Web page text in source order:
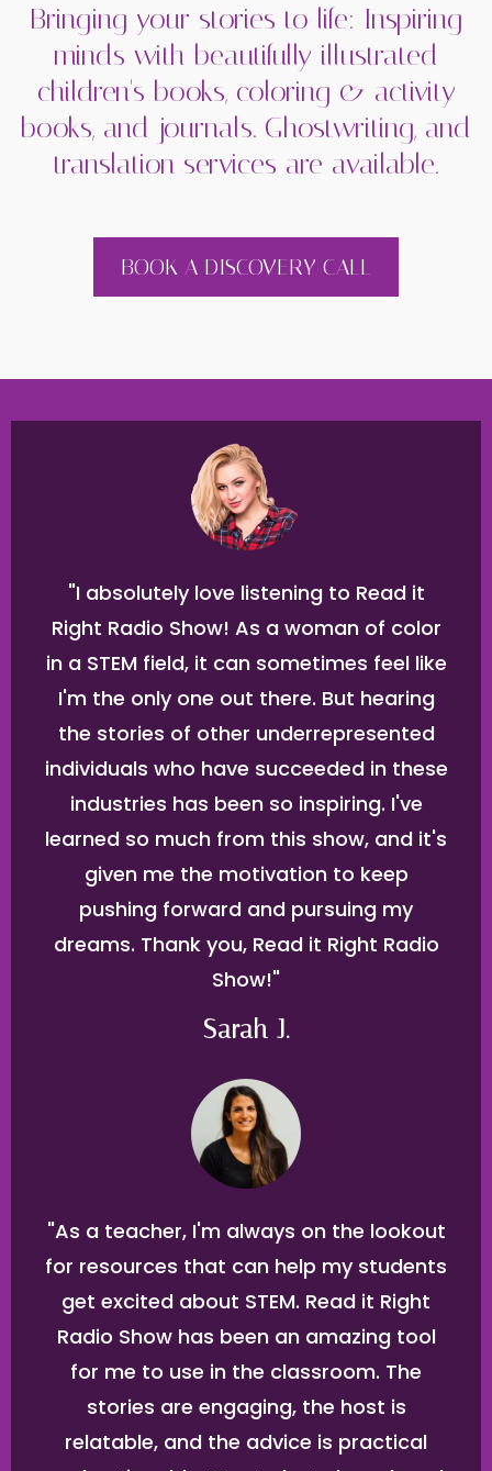
Bringing your stories to life: Inspiring
minds with beautifully illustrated
children's books, coloring & activity
books, and journals. Ghostwriting, and
translation services are available.
BOOK A DISCOVERY CALL
"I absolutely love listening to Read it
Right Radio Show! As a woman of color
in a STEM field, it can sometimes feel like
I'm the only one out there. But hearing
the stories of other underrepresented
individuals who have succeeded in these
industries has been so inspiring. I've
learned so much from this show, and it's
given me the motivation to keep
pushing forward and pursuing my
dreams. Thank you, Read it Right Radio
Show!"
Sarah J.
"As a teacher, I'm always on the lookout
for resources that can help my students
get excited about STEM. Read it Right
Radio Show has been an amazing tool
for me to use in the classroom. The
stories are engaging, the host is
relatable, and the advice is practical